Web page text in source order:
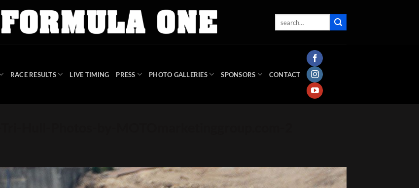
RACE RESULTS LIVE TIMING PRESS PHOTO GALLERIES SPONSORS CONTACT